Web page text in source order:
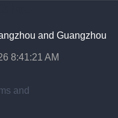
and Guangzhou
8:41:22 AM
and